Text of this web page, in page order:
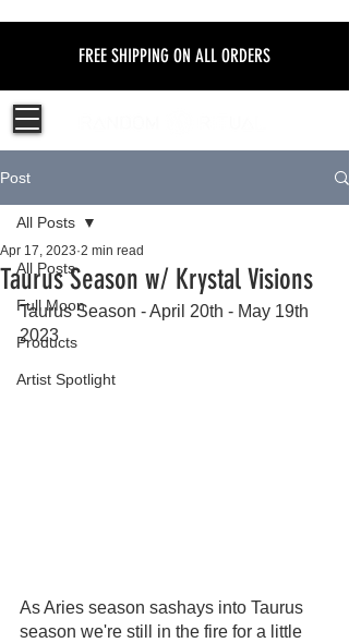
FREE SHIPPING ON ALL ORDERS
Post
All Posts
Full Moon
Products
Artist Spotlight
All Posts
Taurus Season w/ Krystal Visions
Apr 17, 2023 2 min read
Taurus Season - April 20th - May 19th
2023
As Aries season sashays into Taurus
season we're still in the fire for a little